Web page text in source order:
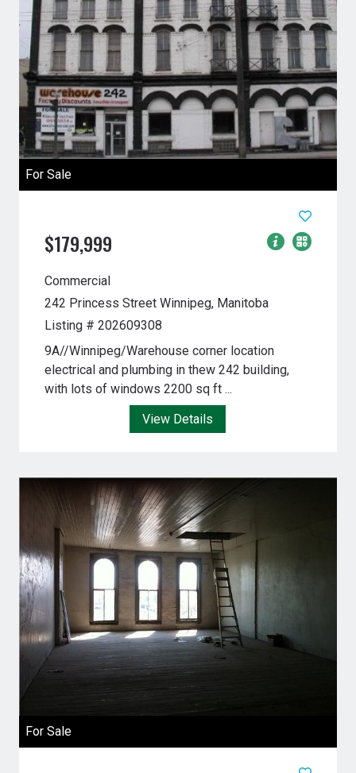
For Sale
$179,999
Commercial
242 Princess Street Winnipeg, Manitoba
Listing # 202609308
9A//Winnipeg/Warehouse corner location
electrical and plumbing in thew 242 building,
with lots of windows 2200 sq ft ...
View Details
For Sale